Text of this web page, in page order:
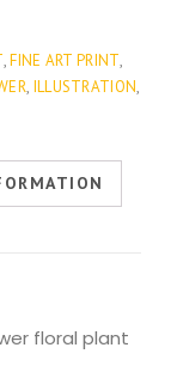
,FINE ART PRINT,
, ILLUSTRATION,
floral plant